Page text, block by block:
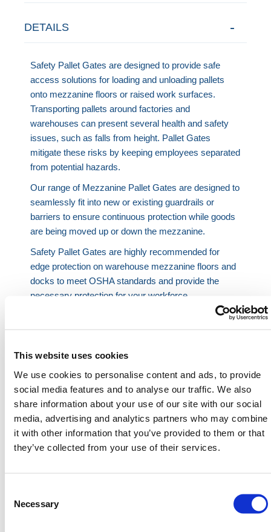
This website uses cookies
We use cookies to personalise content and ads, to provide
social media features and to analyse our traffic. We also
share information about your use of our site with our social
media, advertising and analytics partners who may combine
it with other information that you’ve provided to them or that
they’ve collected from your use of their services.
Selection
Necessary
DETAILS
Safety Pallet Gates are designed to provide safe
access solutions for loading and unloading pallets
onto mezzanine floors or raised work surfaces.
Transporting pallets around factories and
warehouses can present several health and safety
issues, such as falls from height. Pallet Gates
mitigate these risks by keeping employees separated
from potential hazards.
Our range of Mezzanine Pallet Gates are designed to
seamlessly fit into new or existing guardrails or
barriers to ensure continuous protection while goods
are being moved up or down the mezzanine.
Safety Pallet Gates are highly recommended for
edge protection on warehouse mezzanine floors and
docks to meet OSHA standards and provide the
necessary protection for your workforce.
forklift in your area.
All of our Pallet Gates are manufactured from mild
steel and have been safety tested to comply with
U.S. regulation guidelines.
At HERMEQ, we supply a range of Pallet Gates
depending on your warehouse or factory needs, such
Need any help? Contact HERMEQ